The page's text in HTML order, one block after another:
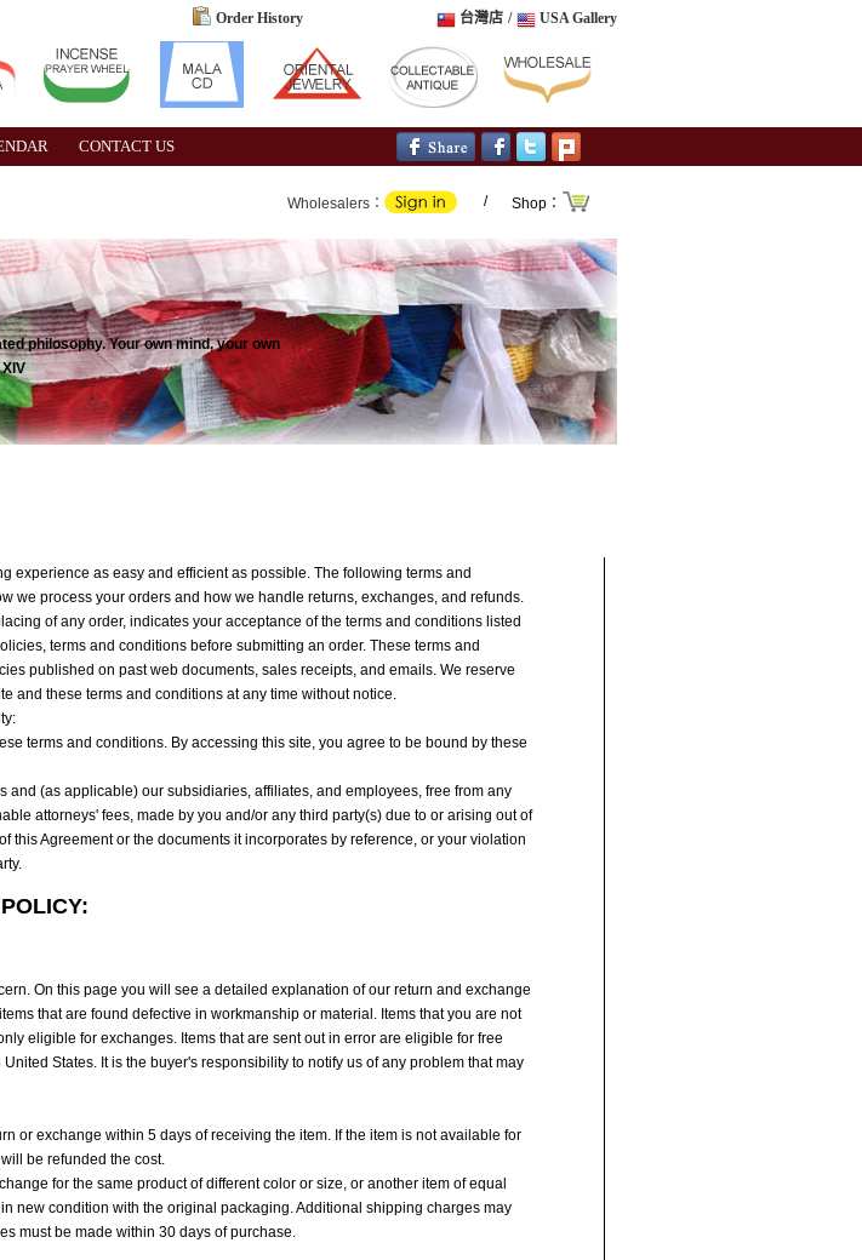
Order History USA Gallery
/
台灣店
CONTACT US
Wholesalers： / Shop：
philosophy. Your own mind, your own
experience as easy and efficient as possible. The following terms and
we process your orders and how we handle returns, exchanges, and refunds.
of any order, indicates your acceptance of the terms and conditions listed
terms and conditions before submitting an order. These terms and
published on past web documents, sales receipts, and emails. We reserve
and these terms and conditions at any time without notice.
terms and conditions. By accessing this site, you agree to be bound by these
and (as applicable) our subsidiaries, affiliates, and employees, free from any
attorneys' fees, made by you and/or any third party(s) due to or arising out of
this Agreement or the documents it incorporates by reference, or your violation
On this page you will see a detailed explanation of our return and exchange
that are found defective in workmanship or material. Items that you are not
eligible for exchanges. Items that are sent out in error are eligible for free
States. It is the buyer's responsibility to notify us of any problem that may
or exchange within 5 days of receiving the item. If the item is not available for
be refunded the cost.
for the same product of different color or size, or another item of equal
new condition with the original packaging. Additional shipping charges may
must be made within 30 days of purchase.